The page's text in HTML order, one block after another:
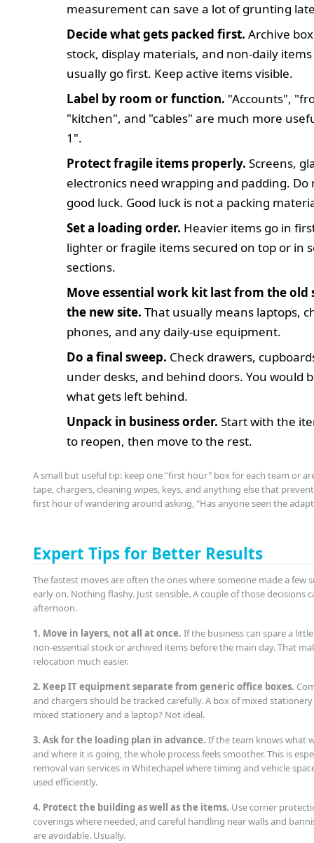
measurement can save a lot of grunting
Decide what gets packed first. Archive
stock, display materials, and non-daily
usually go first. Keep active items visible.
Label by room or function. "Accounts",
"kitchen", and "cables" are much more
1".
Protect fragile items properly. Screens,
electronics need wrapping and padding.
good luck. Good luck is not a packing
Set a loading order. Heavier items go in
lighter or fragile items secured on top or in
sections.
Move essential work kit last from the old
the new site. That usually means laptops,
phones, and any daily-use equipment.
Do a final sweep. Check drawers,
under desks, and behind doors. You would
what gets left behind.
Unpack in business order. Start with the
to reopen, then move to the rest.
A small but useful tip: keep one "first hour" box for each team or
tape, chargers, cleaning wipes, keys, and anything else that
first hour of wandering around asking, "Has anyone seen the
Expert Tips for Better Results
The fastest moves are often the ones where someone made a few
early on. Nothing flashy. Just sensible. A couple of those decisions
afternoon.
1. Move in layers, not all at once. If the business can spare a
non-essential stock or archived items before the main day. That
relocation much easier.
2. Keep IT equipment separate from generic office boxes.
and chargers should be tracked carefully. A box of mixed
mixed stationery and a laptop? Not ideal.
3. Ask for the loading plan in advance. If the team knows what
and where it is going, the whole process feels smoother. This is
removal van services in Whitechapel where timing and vehicle
used efficiently.
4. Protect the building as well as the items. Use corner
coverings where needed, and careful handling near walls and
are avoidable. Usually.